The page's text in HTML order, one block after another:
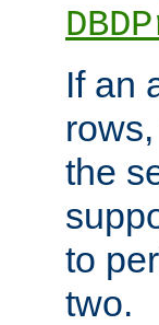
If an
the
to
two.